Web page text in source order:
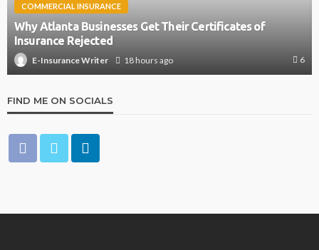
COMMERCIAL INSURANCE
Why Atlanta Businesses Get Their Certificates of
Insurance Rejected
E-Insurance Writer 18 hours ago 6
FIND ME ON SOCIALS